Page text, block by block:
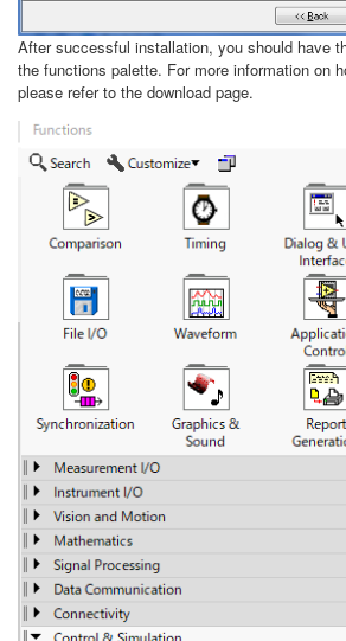
After successful installation, you should have
the functions palette. For more information on
please refer to the download page.